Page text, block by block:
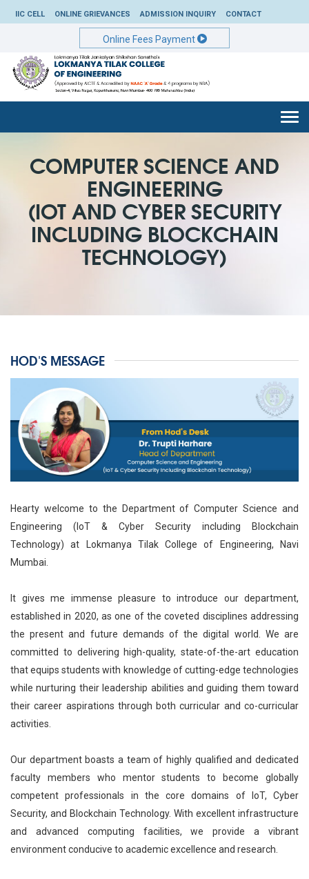
IIC CELL ONLINE GRIEVANCES ADMISSION INQUIRY CONTACT
Online Fees Payment
COMPUTER SCIENCE AND
ENGINEERING
(IOT AND CYBER SECURITY
INCLUDING BLOCKCHAIN
TECHNOLOGY)
HOD'S MESSAGE
Hearty welcome to the Department of Computer Science and
Engineering (IoT & Cyber Security including Blockchain
Technology) at Lokmanya Tilak College of Engineering, Navi
Mumbai.
It gives me immense pleasure to introduce our department,
established in 2020, as one of the coveted disciplines addressing
the present and future demands of the digital world. We are
committed to delivering high-quality, state-of-the-art education
that equips students with knowledge of cutting-edge technologies
while nurturing their leadership abilities and guiding them toward
their career aspirations through both curricular and co-curricular
activities.
Our department boasts a team of highly qualified and dedicated
faculty members who mentor students to become globally
competent professionals in the core domains of IoT, Cyber
Security, and Blockchain Technology. With excellent infrastructure
and advanced computing facilities, we provide a vibrant
environment conducive to academic excellence and research.